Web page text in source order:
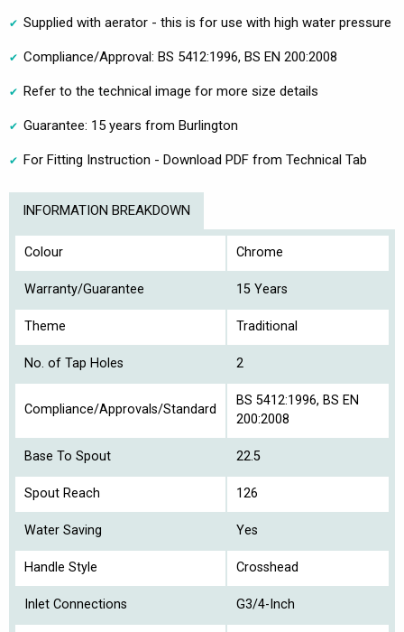
Supplied with aerator - this is for use with high water pressure
Compliance/Approval: BS 5412:1996, BS EN 200:2008
Refer to the technical image for more size details
Guarantee: 15 years from Burlington
For Fitting Instruction - Download PDF from Technical Tab
INFORMATION BREAKDOWN
Colour Chrome
Warranty/Guarantee 15 Years
Theme Traditional
No. of Tap Holes 2
Compliance/Approvals/Standard
BS 5412:1996, BS EN
200:2008
Base To Spout 22.5
Spout Reach 126
Water Saving Yes
Handle Style Crosshead
Inlet Connections G3/4-Inch